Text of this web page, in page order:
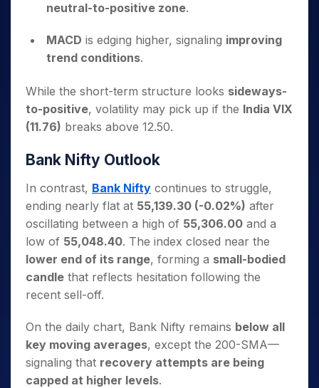
neutral-to-positive zone.
MACD is edging higher, signaling improving
trend conditions.
While the short-term structure looks sideways-
to-positive, volatility may pick up if the India VIX
(11.76) breaks above 12.50.
Bank Nifty Outlook
In contrast, Bank Nifty continues to struggle,
ending nearly flat at 55,139.30 (-0.02%) after
oscillating between a high of 55,306.00 and a
low of 55,048.40. The index closed near the
lower end of its range, forming a small-bodied
candle that reflects hesitation following the
recent sell-off.
On the daily chart, Bank Nifty remains below all
key moving averages, except the 200-SMA—
signaling that recovery attempts are being
capped at higher levels.